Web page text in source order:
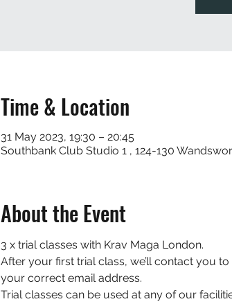
Time & Location
31 May 2023, 19:30 – 20:45
Southbank Club Studio 1 , 124-130
About the Event
3 x trial classes with Krav Maga London.
After your first trial class, we’ll contact you
your correct email address.
Trial classes can be used at any of our